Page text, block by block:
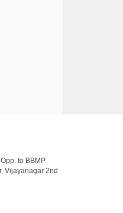
to BBMP
Vijayanagar 2nd